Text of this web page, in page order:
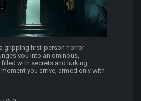
gripping first-person horror
you into an ominous,
with secrets and lurking
you arrive, armed only with